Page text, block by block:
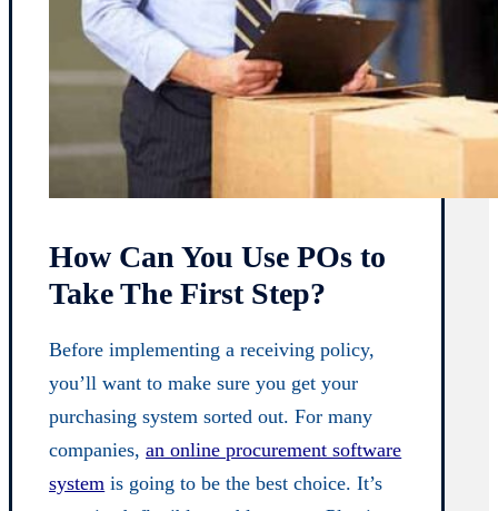
How Can You Use POs to
Take The First Step?
Before implementing a receiving policy,
you’ll want to make sure you get your
purchasing system sorted out. For many
companies,an online procurement software
system is going to be the best choice. It’s